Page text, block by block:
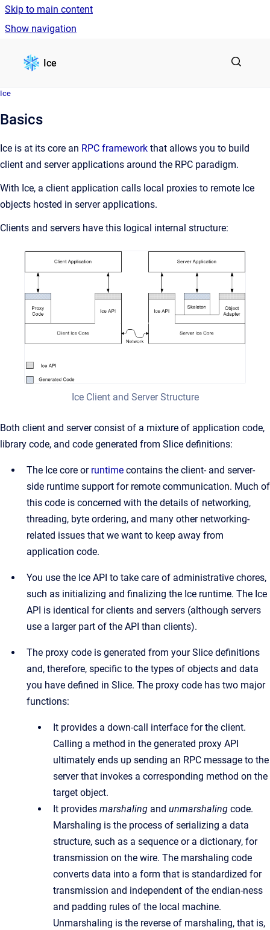
Skip to main content
Show navigation
Ice
Ice
Basics
Ice is at its core an RPC framework that allows you to build
client and server applications around the RPC paradigm.
With Ice, a client application calls local proxies to remote Ice
objects hosted in server applications.
Clients and servers have this logical internal structure:
Ice Client and Server Structure
Both client and server consist of a mixture of application code,
library code, and code generated from Slice definitions:
The Ice core or runtime contains the client- and server-
side runtime support for remote communication. Much of
this code is concerned with the details of networking,
threading, byte ordering, and many other networking-
related issues that we want to keep away from
application code.
You use the Ice API to take care of administrative chores,
such as initializing and finalizing the Ice runtime. The Ice
API is identical for clients and servers (although servers
use a larger part of the API than clients).
The proxy code is generated from your Slice definitions
and, therefore, specific to the types of objects and data
you have defined in Slice. The proxy code has two major
functions:
It provides a down-call interface for the client.
Calling a method in the generated proxy API
ultimately ends up sending an RPC message to the
server that invokes a corresponding method on the
target object.
It provides marshaling and unmarshaling code.
Marshaling is the process of serializing a data
structure, such as a sequence or a dictionary, for
transmission on the wire. The marshaling code
converts data into a form that is standardized for
transmission and independent of the endian-ness
and padding rules of the local machine.
Unmarshaling is the reverse of marshaling, that is,